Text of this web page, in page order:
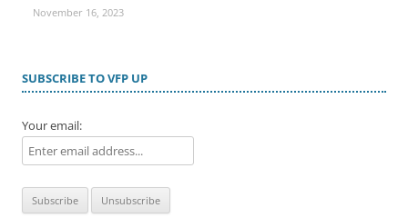
November 16, 2023
SUBSCRIBE TO VFP UP
Your email: